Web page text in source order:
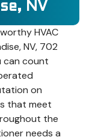
NV
HVAC
NV, 702
can count
on
that meet
the
needs a